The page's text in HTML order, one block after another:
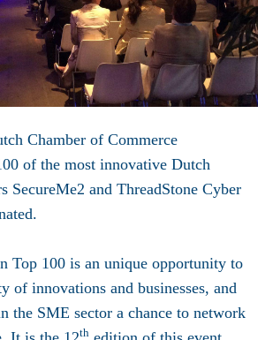
Chamber of Commerce
of the most innovative Dutch
SecureMe2 and ThreadStone Cyber
Top 100 is an unique opportunity to
of innovations and businesses, and
the SME sector a chance to network
th